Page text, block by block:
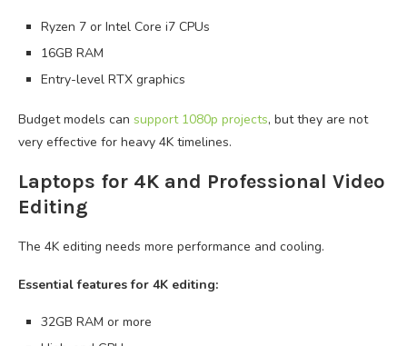
Ryzen 7 or Intel Core i7 CPUs
16GB RAM
Entry-level RTX graphics
Budget models can support 1080p projects, but they are not
very effective for heavy 4K timelines.
Laptops for 4K and Professional Video
Editing
The 4K editing needs more performance and cooling.
Essential features for 4K editing:
32GB RAM or more